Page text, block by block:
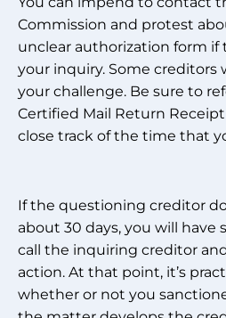
Commission and protest
unclear authorization form if
your inquiry. Some creditors
your challenge. Be sure to
Certified Mail Return
close track of the time that
If the questioning creditor
about 30 days, you will
call the inquiring creditor
action. At that point, it’s
whether or not you